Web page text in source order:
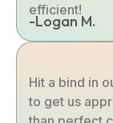
efficient!
-Logan M.
Hit a bind in
to get us